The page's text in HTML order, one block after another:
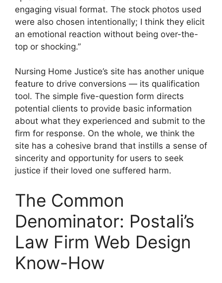
engaging visual format. The stock photos used
were also chosen intentionally; I think they elicit
an emotional reaction without being over-the-
top or shocking.”
Nursing Home Justice’s site has another unique
feature to drive conversions — its qualification
tool. The simple five-question form directs
potential clients to provide basic information
about what they experienced and submit to the
firm for response. On the whole, we think the
site has a cohesive brand that instills a sense of
sincerity and opportunity for users to seek
justice if their loved one suffered harm.
The Common
Denominator: Postali’s
Law Firm Web Design
Know-How